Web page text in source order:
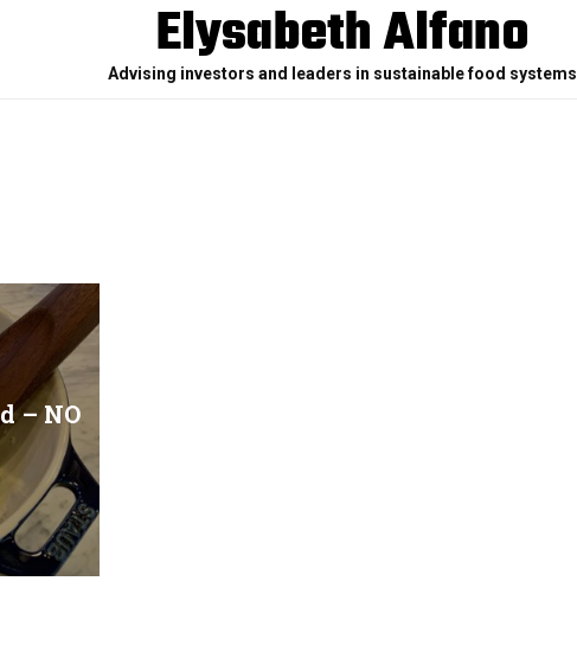
Elysabeth Alfano
Advising investors and leaders in sustainable food systems
– NO